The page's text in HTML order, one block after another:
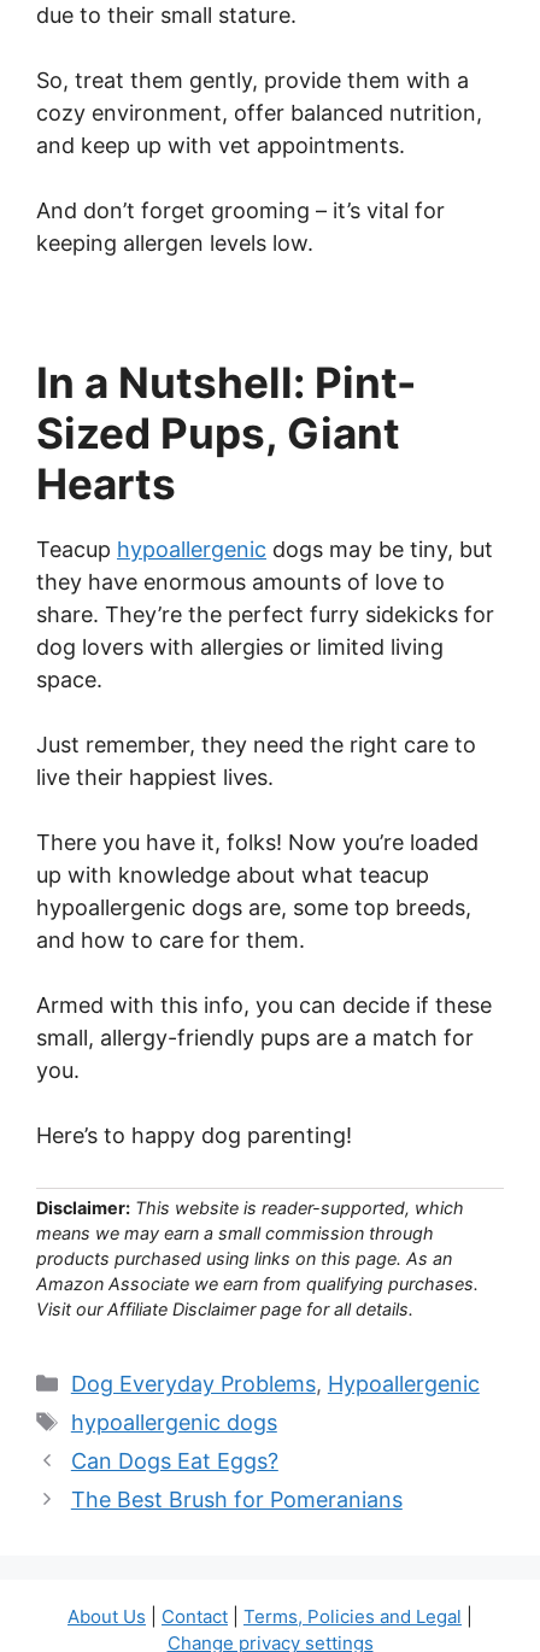
due to their small stature.
So, treat them gently, provide them with a
cozy environment, offer balanced nutrition,
and keep up with vet appointments.
And don’t forget grooming – it’s vital for
keeping allergen levels low.
In a Nutshell: Pint-
Sized Pups, Giant
Hearts
Teacup hypoallergenic dogs may be tiny, but
they have enormous amounts of love to
share. They’re the perfect furry sidekicks for
dog lovers with allergies or limited living
space.
Just remember, they need the right care to
live their happiest lives.
There you have it, folks! Now you’re loaded
up with knowledge about what teacup
hypoallergenic dogs are, some top breeds,
and how to care for them.
Armed with this info, you can decide if these
small, allergy-friendly pups are a match for
you.
Here’s to happy dog parenting!
Disclaimer: This website is reader-supported, which
means we may earn a small commission through
products purchased using links on this page. As an
Amazon Associate we earn from qualifying purchases.
Visit our Affiliate Disclaimer page for all details.
Categories
Dog Everyday Problems, Hypoallergenic
Tags
hypoallergenic dogs
Can Dogs Eat Eggs?
The Best Brush for Pomeranians
About Us Contact Terms, Policies and Legal
Change privacy settings